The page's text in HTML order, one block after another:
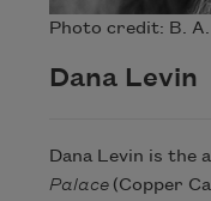
Photo credit: B. A.
Dana Levin
Dana Levin is the
Palace(Copper